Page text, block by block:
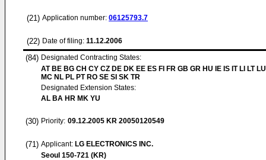
(21) Application number: 06125793.7
(22) Date of filing: 11.12.2006
(84) Designated Contracting States:
AT BE BG CH CY CZ DE DK EE ES FI FR GB GR HU IE IS IT LI LT
MC NL PL PT RO SE SI SK TR
Designated Extension States:
AL BA HR MK YU
(30) Priority: 09.12.2005 KR 20050120549
(71) Applicant: LG ELECTRONICS INC.
Seoul 150-721 (KR)